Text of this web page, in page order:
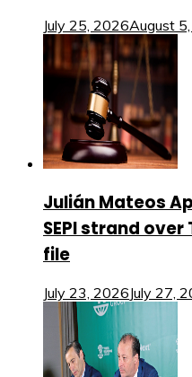
July 25, 2026August
Julián Mateos
SEPI strand
file
July 23, 2026July 27,